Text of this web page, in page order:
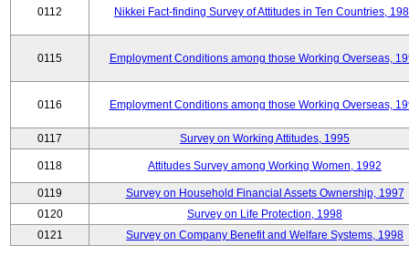
0112 Nikkei Fact-finding Survey of Attitudes in Ten Countries,
0115 Employment Conditions among those Working Overseas,
0116 Employment Conditions among those Working Overseas,
0117 Survey on Working Attitudes, 1995
0118 Attitudes Survey among Working Women, 1992
0119
Survey on Household Financial Assets Ownership, 1997
0120
Survey on Life Protection, 1998
0121
Survey on Company Benefit and Welfare Systems, 1998